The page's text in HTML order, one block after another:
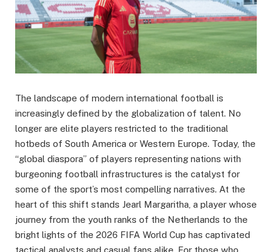
The landscape of modern international football is
increasingly defined by the globalization of talent. No
longer are elite players restricted to the traditional
hotbeds of South America or Western Europe. Today, the
“global diaspora” of players representing nations with
burgeoning football infrastructures is the catalyst for
some of the sport’s most compelling narratives. At the
heart of this shift stands Jearl Margaritha, a player whose
journey from the youth ranks of the Netherlands to the
bright lights of the 2026 FIFA World Cup has captivated
tactical analysts and casual fans alike. For those who